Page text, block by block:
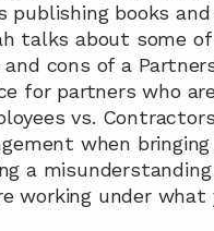
publishing books
talks about some
and cons of a
for partners who
vs.
when
a
working under